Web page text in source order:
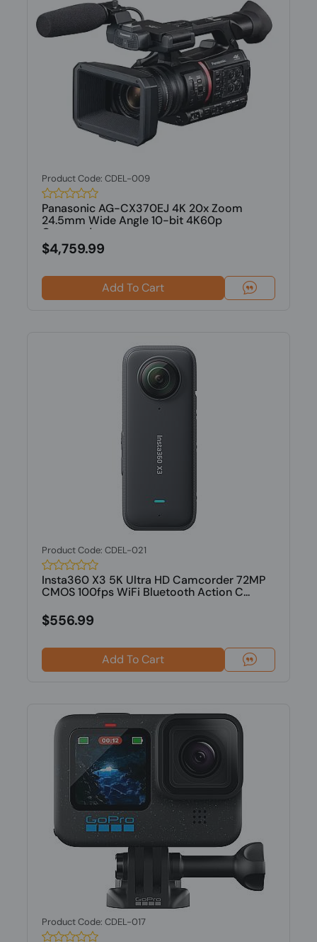
Product Code: CDEL-009
Panasonic AG-CX370EJ 4K 20x Zoom
24.5mm Wide Angle 10-bit 4K60p
Camcorder
$4,759.99
Add To Cart
Product Code: CDEL-021
Insta360 X3 5K Ultra HD Camcorder 72MP
CMOS 100fps WiFi Bluetooth Action C...
$556.99
Add To Cart
Product Code: CDEL-017